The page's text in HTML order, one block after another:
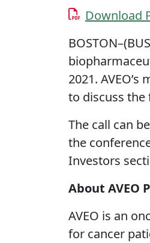
Download
2021.
to discuss the
The call can
the
Investors
About AVEO
AVEO is an
for cancer